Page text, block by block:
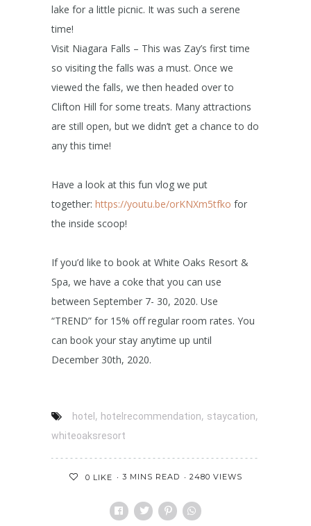
lake for a little picnic. It was such a serene
time!
Visit Niagara Falls – This was Zay’s first time
so visiting the falls was a must. Once we
viewed the falls, we then headed over to
Clifton Hill for some treats. Many attractions
are still open, but we didn’t get a chance to do
any this time!
Have a look at this fun vlog we put
together: https://youtu.be/orKNXm5tfko for
the inside scoop!
If you’d like to book at White Oaks Resort &
Spa, we have a coke that you can use
between September 7- 30, 2020. Use
“TREND” for 15% off regular room rates. You
can book your stay anytime up until
December 30th, 2020.
hotel , hotelrecommendation, staycation,
whiteoaksresort
0 LIKE 3 MINS READ 2480 VIEWS